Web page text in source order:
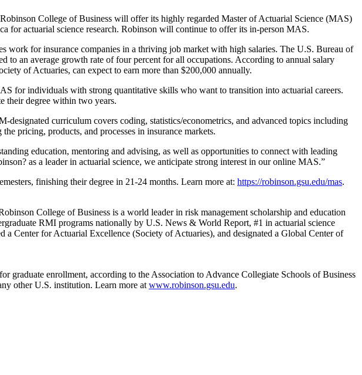
College of Business will offer its highly regarded Master of Actuarial Science (MAS)
for actuarial science research. Robinson will continue to offer its in-person MAS.
work for insurance companies in a thriving job market with high salaries. The U.S. Bureau of
an average growth rate of four percent for all occupations. According to annual salary
of Actuaries, can expect to earn more than $200,000 annually.
for individuals with strong quantitative skills who want to transition into actuarial careers.
their degree within two years.
curriculum covers coding, statistics/econometrics, and advanced topics including
pricing, products, and processes in insurance markets.
education, mentoring and advising, as well as opportunities to connect with leading
as a leader in actuarial science, we anticipate strong interest in our online MAS.”
finishing their degree in 21-24 months. Learn more at: https://robinson.gsu.edu/mas.
College of Business is a world leader in risk management scholarship and education
RMI programs nationally by U.S. News & World Report, #1 in actuarial science
Center for Actuarial Excellence (Society of Actuaries), and designated a Global Center of
graduate enrollment, according to the Association to Advance Collegiate Schools of Business
other U.S. institution. Learn more atwww.robinson.gsu.edu.